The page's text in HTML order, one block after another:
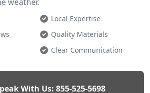
Local Expertise
Quality Materials
Clear Communication
With Us: 855-525-5698